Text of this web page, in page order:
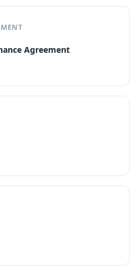
Agreement